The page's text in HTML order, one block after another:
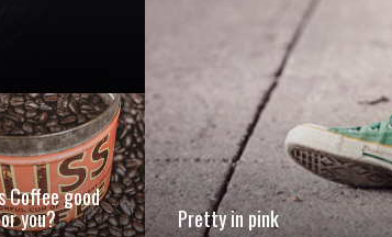
Coffee good
you? Pretty in pink